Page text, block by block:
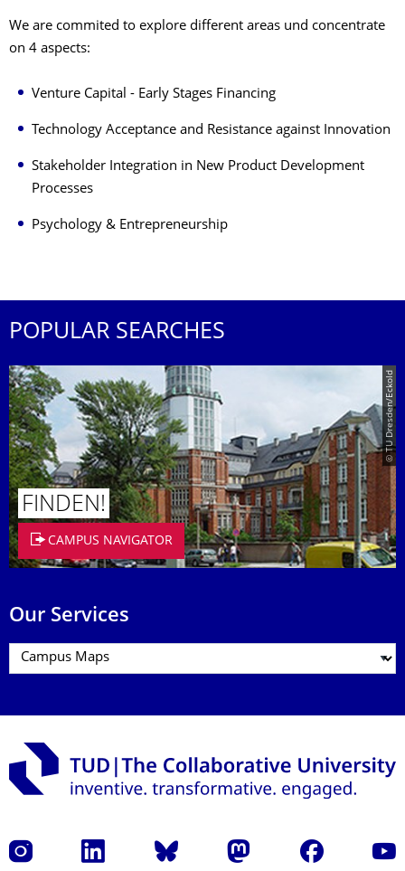
We are commited to explore different areas und concentrate
on 4 aspects:
Venture Capital - Early Stages Financing
Technology Acceptance and Resistance against Innovation
Stakeholder Integration in New Product Development
Processes
Psychology & Entrepreneurship
POPULAR SEARCHES
© TU Dresden/Eckold
FINDEN!
CAMPUS NAVIGATOR
Our Services
Instagram LinkedIn Bluesky Mastodon Facebook